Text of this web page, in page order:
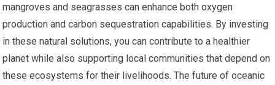
mangroves and seagrasses can enhance both oxygen
production and carbon sequestration capabilities. By investing
in these natural solutions, you can contribute to a healthier
planet while also supporting local communities that depend on
these ecosystems for their livelihoods. The future of oceanic